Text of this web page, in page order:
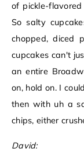
of pickle-flavored
So salty
chopped, diced
cupcakes can't
an entire
on, hold on. I
then with uh a
chips, either
David: